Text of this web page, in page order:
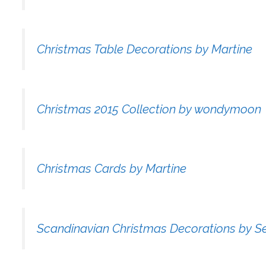
Christmas Table Decorations by Martine
Christmas 2015 Collection by wondymoon
Christmas Cards by Martine
Scandinavian Christmas Decorations by